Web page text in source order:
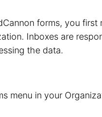
forms, you first
Inboxes are
the data.
menu in your